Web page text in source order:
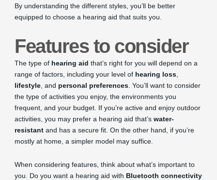
By understanding the different styles, you’ll be better
equipped to choose a hearing aid that suits you.
Features to consider
The type of hearing aid that’s right for you will depend on a
range of factors, including your level of hearing loss
lifestyle , and personal preferences . You’ll want to consider
the type of activities you enjoy, the environments you
frequent, and your budget. If you’re active and enjoy outdoor
activities, you may prefer a hearing aid that’s water-
resistant and has a secure fit. On the other hand, if you’re
mostly at home, a simpler model may suffice.
When considering features, think about what’s important to
you. Do you want a hearing aid with Bluetooth connectivity